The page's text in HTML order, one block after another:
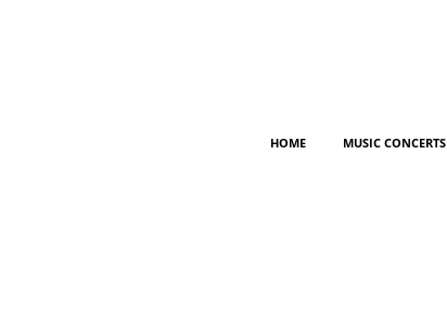
HOME MUSIC CONCERTS